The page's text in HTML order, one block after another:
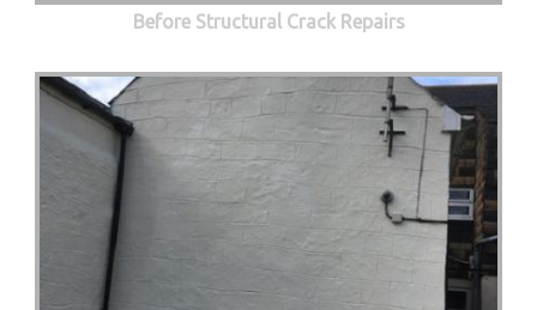
Before Structural Crack Repairs